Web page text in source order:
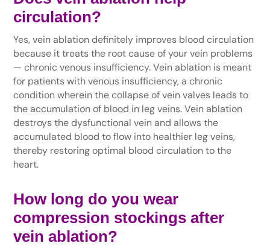
circulation?
Yes, vein ablation definitely improves blood circulation
because it treats the root cause of your vein problems
— chronic venous insufficiency. Vein ablation is meant
for patients with venous insufficiency, a chronic
condition wherein the collapse of vein valves leads to
the accumulation of blood in leg veins. Vein ablation
destroys the dysfunctional vein and allows the
accumulated blood to flow into healthier leg veins,
thereby restoring optimal blood circulation to the
heart.
How long do you wear
compression stockings after
vein ablation?